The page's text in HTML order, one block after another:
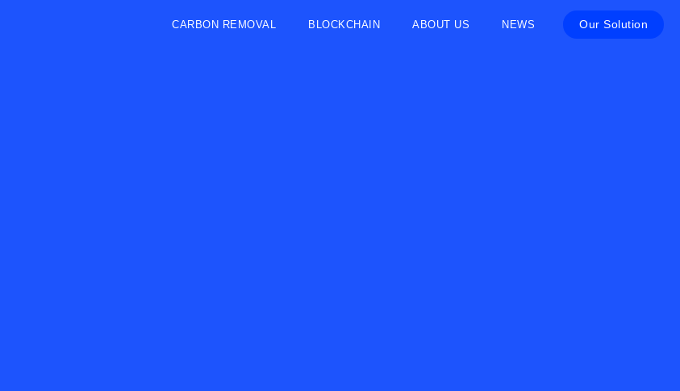
CARBON REMOVAL BLOCKCHAIN ABOUT US NEWS Our Solution